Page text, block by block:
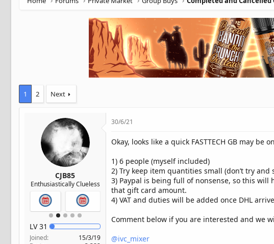
1 2 Next
CJB85
Enthusiastically Clueless
LV31
Joined
15/3/19
30/6/21
Okay, looks like a quick FASTTECH GB may
1) 6 people (myself included)
2) Try keep item quantities small (don’t try and
3) Paypal is being full of nonsense, so this
that gift card amount.
4) VAT and duties will be added once DHL
Comment below if you are interested and we
@ivc_mixer